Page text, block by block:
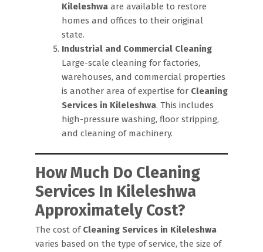
Kileleshwa are available to restore
homes and offices to their original
state.
Industrial and Commercial Cleaning
Large-scale cleaning for factories,
warehouses, and commercial properties
is another area of expertise for Cleaning
Services in Kileleshwa. This includes
high-pressure washing, floor stripping,
and cleaning of machinery.
How Much Do Cleaning
Services In Kileleshwa
Approximately Cost?
The cost of Cleaning Services in Kileleshwa
varies based on the type of service, the size of